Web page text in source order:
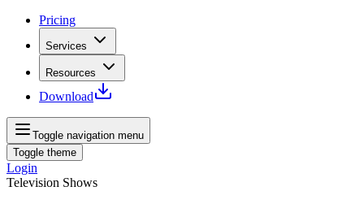
Pricing
Services
Resources
Download
Toggle navigation menu
Toggle theme
Login
Television Shows